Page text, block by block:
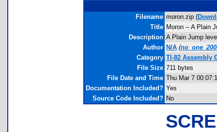
Filename moron.zip (
Title Moron -- A Plain
Description A Plain Jump
Author N/A (
Category TI-82 Assembly
File Size 711 bytes
File Date and Time Thu Mar 7
Documentation Included? Yes
Source Code Included? No